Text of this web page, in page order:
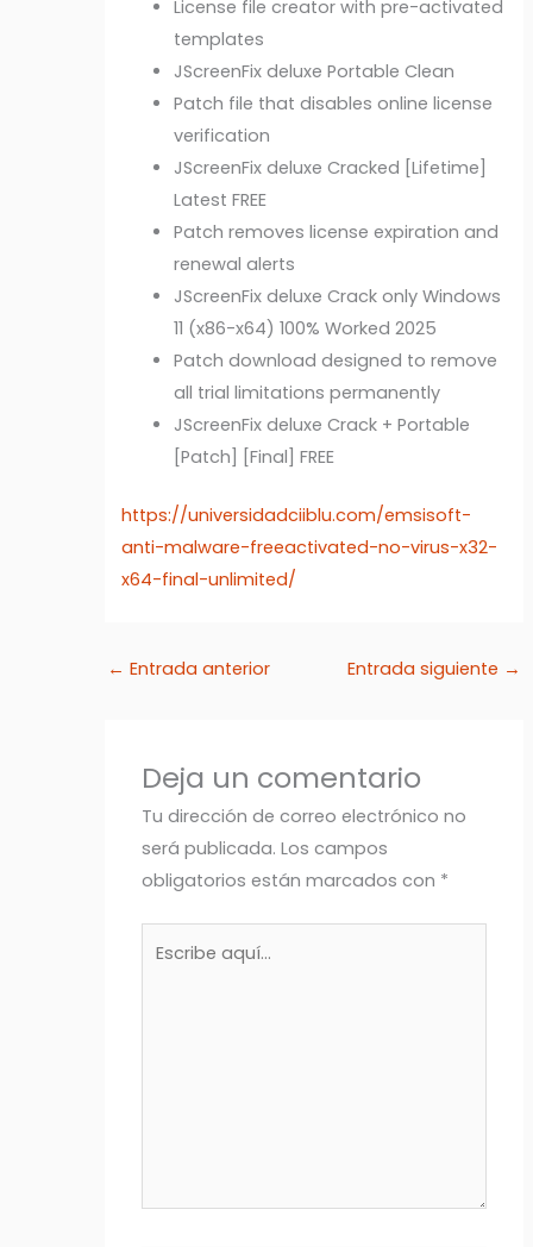
License file creator with pre-activated
templates
JScreenFix deluxe Portable Clean
Patch file that disables online license
verification
JScreenFix deluxe Cracked [Lifetime]
Latest FREE
Patch removes license expiration and
renewal alerts
JScreenFix deluxe Crack only Windows
11 (x86-x64) 100% Worked 2025
Patch download designed to remove
all trial limitations permanently
JScreenFix deluxe Crack + Portable
[Patch] [Final] FREE
https://universidadciiblu.com/emsisoft-
anti-malware-freeactivated-no-virus-x32-
x64-final-unlimited/
← Entrada anterior Entrada siguiente →
Deja un comentario
Tu dirección de correo electrónico no
será publicada. Los campos
obligatorios están marcados con *